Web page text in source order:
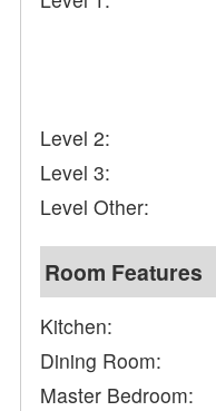
Level 2:
Level 3:
Level Other:
Room Features
Kitchen:
Dining Room:
Master Bedroom: